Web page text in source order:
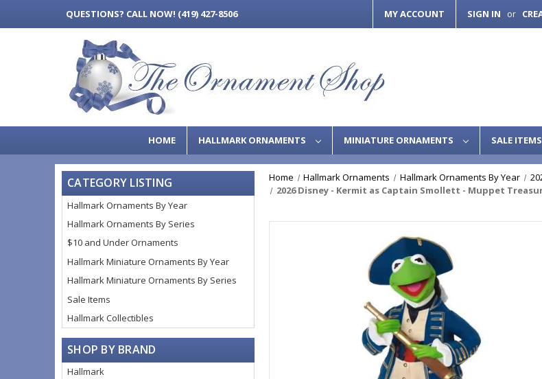
QUESTIONS? CALL NOW! (419) 427-8506 MY ACCOUNT SIGN IN or
HOME HALLMARK ORNAMENTS MINIATURE ORNAMENTS SALE ITEMS
CATEGORY LISTING
Hallmark Ornaments By Year
Hallmark Ornaments By Series
$10 and Under Ornaments
Hallmark Miniature Ornaments By Year
Hallmark Miniature Ornaments By Series
Sale Items
Hallmark Collectibles
SHOP BY BRAND
Hallmark
Home Hallmark Ornaments Hallmark Ornaments By Year
2026 Disney - Kermit as Captain Smollett - Muppet